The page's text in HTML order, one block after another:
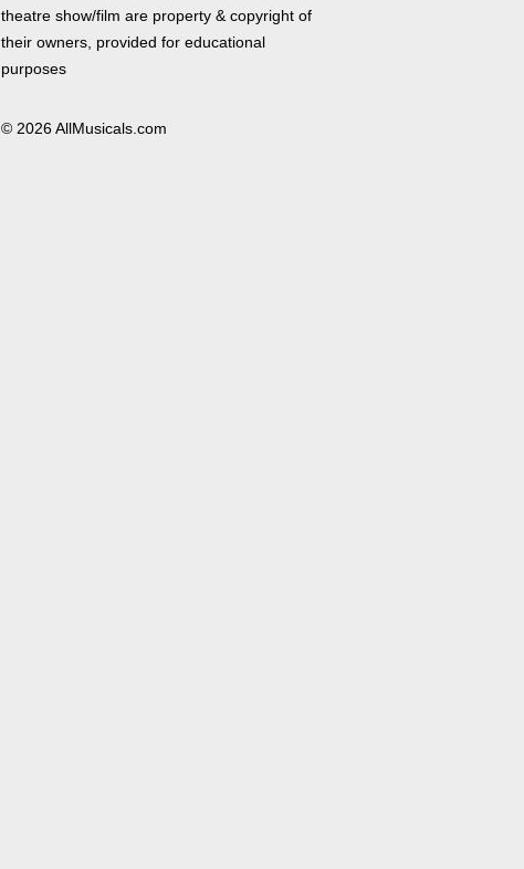
theatre show/film are property & copyright of
their owners, provided for educational
purposes
© 2026 AllMusicals.com